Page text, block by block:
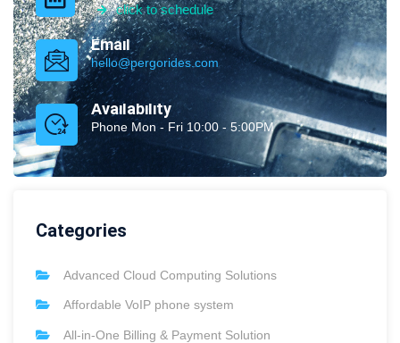
click to schedule
Email
hello@pergorides.com
Availability
Phone Mon - Fri 10:00 - 5:00PM
Categories
Advanced Cloud Computing Solutions
Affordable VoIP phone system
All-in-One Billing & Payment Solution